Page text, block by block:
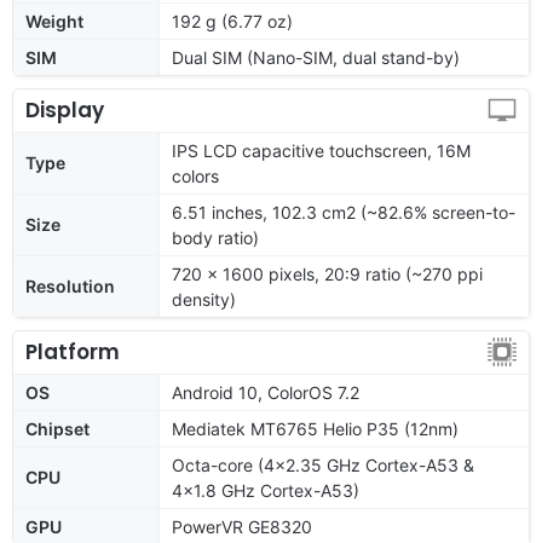
Weight
192 g (6.77 oz)
SIM
Dual SIM (Nano-SIM, dual stand-by)
Display
Type
IPS LCD capacitive touchscreen, 16M
colors
Size
6.51 inches, 102.3 cm2 (~82.6% screen-to-
body ratio)
Resolution
720 x 1600 pixels, 20:9 ratio (~270 ppi
density)
Platform
OS
Android 10, ColorOS 7.2
Chipset
Mediatek MT6765 Helio P35 (12nm)
CPU
Octa-core (4x2.35 GHz Cortex-A53 &
4x1.8 GHz Cortex-A53)
GPU
PowerVR GE8320